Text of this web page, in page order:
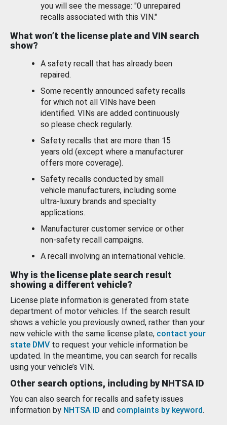
you will see the message: "0 unrepaired
recalls associated with this VIN."
What won’t the license plate and VIN search
show?
A safety recall that has already been
repaired.
Some recently announced safety recalls
for which not all VINs have been
identified. VINs are added continuously
so please check regularly.
Safety recalls that are more than 15
years old (except where a manufacturer
offers more coverage).
Safety recalls conducted by small
vehicle manufacturers, including some
ultra-luxury brands and specialty
applications.
Manufacturer customer service or other
non-safety recall campaigns.
A recall involving an international vehicle.
Why is the license plate search result
showing a different vehicle?
License plate information is generated from state
department of motor vehicles. If the search result
shows a vehicle you previously owned, rather than your
new vehicle with the same license plate, contact your
state DMV to request your vehicle information be
updated. In the meantime, you can search for recalls
using your vehicle’s VIN.
Other search options, including by NHTSA ID
You can also search for recalls and safety issues
information by NHTSA ID and complaints by keyword.